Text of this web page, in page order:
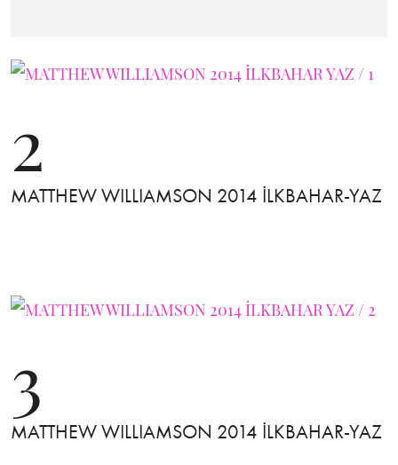
2
MATTHEW WILLIAMSON 2014 İLKBAHAR-YAZ
3
MATTHEW WILLIAMSON 2014 İLKBAHAR-YAZ